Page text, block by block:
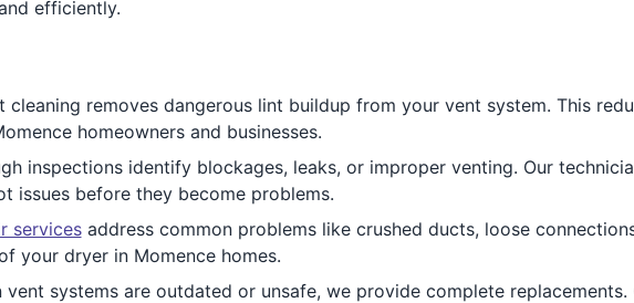
efficiently.
cleaning removes dangerous lint buildup from your vent system. This
homeowners and businesses.
inspections identify blockages, leaks, or improper venting. Our
issues before they become problems.
servicesaddress common problems like crushed ducts, loose
your dryer in Momence homes.
vent systems are outdated or unsafe, we provide complete